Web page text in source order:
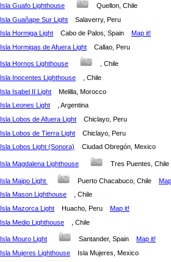
Isla Guafo Lighthouse
Quellon, Chile
Isla Guañape Sur Light
Salaverry, Peru
Isla Hormiga Light
Cabo de Palos, Spain Map it!
Isla Hormigas de Afuera Light
Callao, Peru
Isla Hornos Lighthouse
, Chile
Isla Inocentes Lighthouse
, Chile
Isla Isabel II Light
Melilla, Morocco
Isla Leones Light
, Argentina
Isla Lobos de Afuera Light
Chiclayo, Peru
Isla Lobos de Tierra Light
Chiclayo, Peru
Isla Lobos Light (Sonora)
Ciudad Obregón, Mexico
Isla Magdalena Lighthouse Tres Puentes,
Isla Maipo Light Puerto Chacabuco, Chile
Isla Mason Lighthouse
, Chile
Isla Mazorca Light
Huacho, Peru Map it!
Isla Medio Lighthouse
, Chile
Isla Mouro Light Santander, Spain Map it!
Isla Mujeres Lighthouse
Isla Mujeres, Mexico